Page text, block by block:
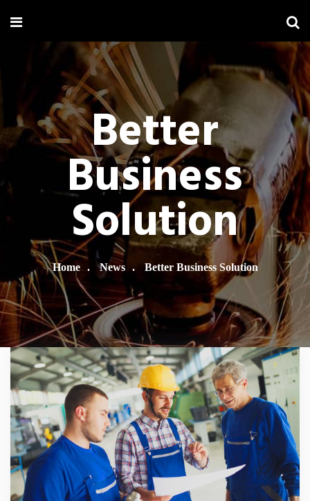
Better
Business
Solution
Home News Better Business Solution